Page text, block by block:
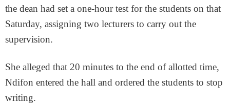
the dean had set a one-hour test for the students on that
Saturday, assigning two lecturers to carry out the
supervision.
She alleged that 20 minutes to the end of allotted time,
Ndifon entered the hall and ordered the students to stop
writing.